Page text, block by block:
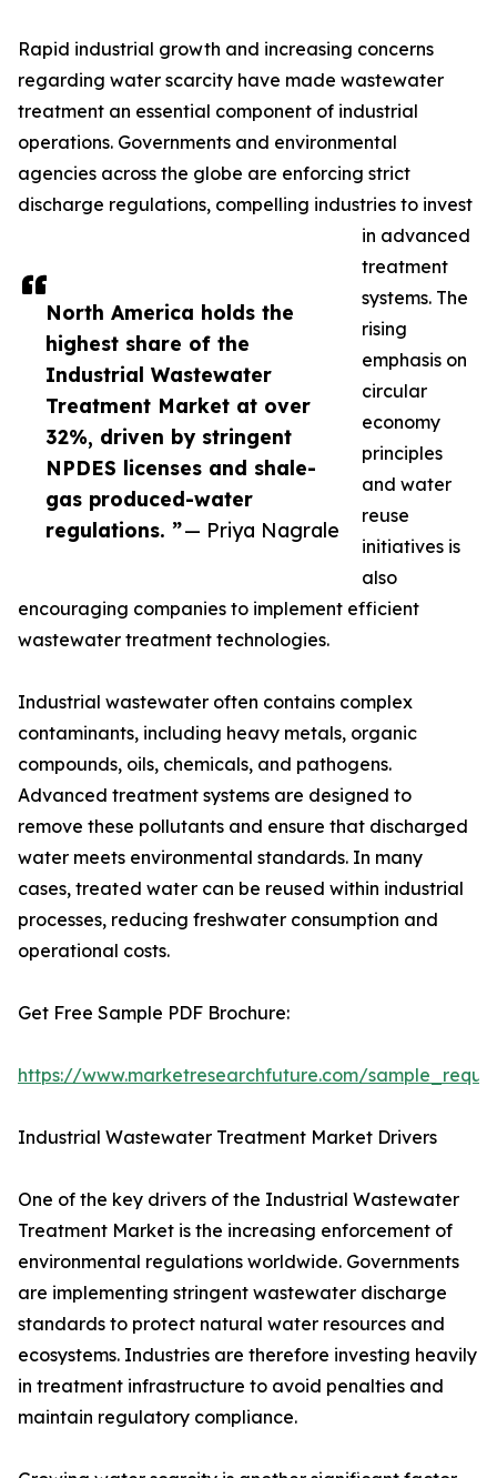
North America holds the
highest share of the
Industrial Wastewater
Treatment Market at over
32%, driven by stringent
NPDES licenses and shale-
gas produced-water
regulations. ”— Priya Nagrale
Rapid industrial growth and increasing concerns
regarding water scarcity have made wastewater
treatment an essential component of industrial
operations. Governments and environmental
agencies across the globe are enforcing strict
discharge regulations, compelling industries to invest
in advanced
treatment
systems. The
rising
emphasis on
circular
economy
principles
and water
reuse
initiatives is
also
encouraging companies to implement efficient
wastewater treatment technologies.
Industrial wastewater often contains complex
contaminants, including heavy metals, organic
compounds, oils, chemicals, and pathogens.
Advanced treatment systems are designed to
remove these pollutants and ensure that discharged
water meets environmental standards. In many
cases, treated water can be reused within industrial
processes, reducing freshwater consumption and
operational costs.
Get Free Sample PDF Brochure:
https://www.marketresearchfuture.com/
Industrial Wastewater Treatment Market Drivers
One of the key drivers of the Industrial Wastewater
Treatment Market is the increasing enforcement of
environmental regulations worldwide. Governments
are implementing stringent wastewater discharge
standards to protect natural water resources and
ecosystems. Industries are therefore investing heavily
in treatment infrastructure to avoid penalties and
maintain regulatory compliance.